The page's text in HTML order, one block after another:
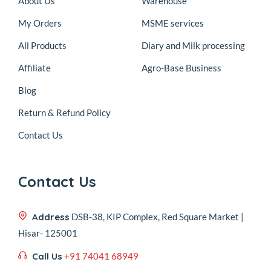
My Orders
All Products
Affiliate
Blog
Return & Refund Policy
Contact Us
MSME services
Diary and Milk processing
Agro-Base Business
Contact Us
Address DSB-38, KIP Complex, Red Square Market |
Hisar- 125001
Call Us +91 74041 68949